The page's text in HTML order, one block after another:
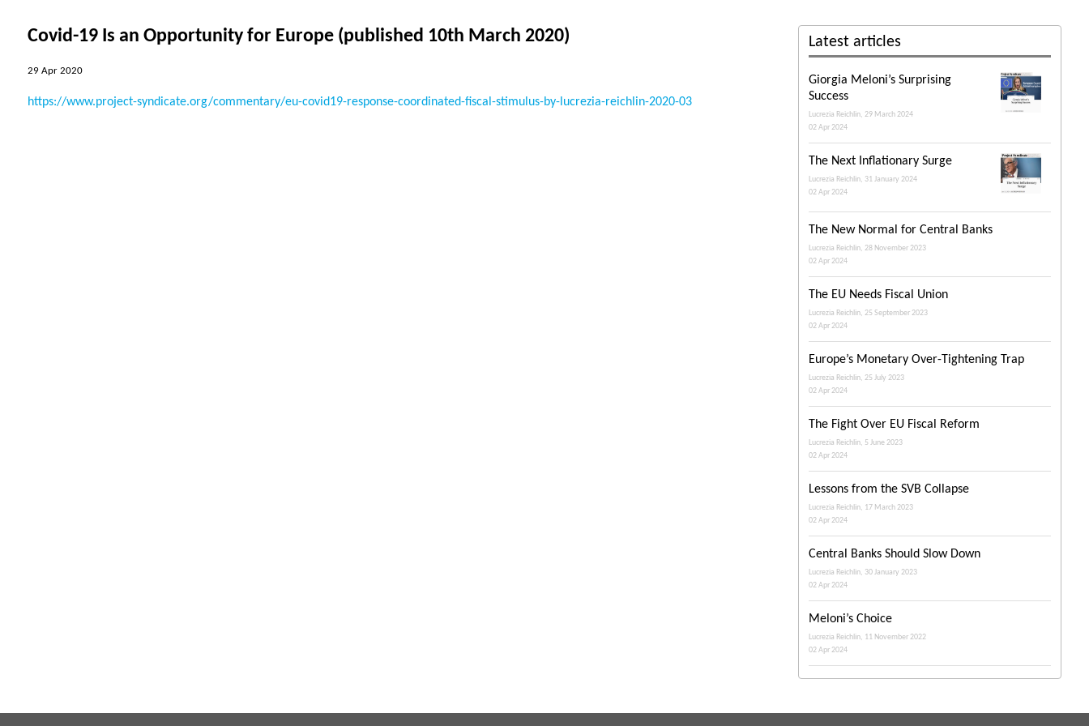
Latest articles
Giorgia Meloni’s Surprising
Success
Lucrezia Reichlin, 29 March 2024
02 Apr 2024
The Next Inflationary Surge
Lucrezia Reichlin, 31 January 2024
02 Apr 2024
The New Normal for Central Banks
Lucrezia Reichlin, 28 November 2023
02 Apr 2024
The EU Needs Fiscal Union
Lucrezia Reichlin, 25 September 2023
02 Apr 2024
Europe’s Monetary Over-Tightening Trap
Lucrezia Reichlin, 25 July 2023
02 Apr 2024
The Fight Over EU Fiscal Reform
Lucrezia Reichlin, 5 June 2023
02 Apr 2024
Lessons from the SVB Collapse
Lucrezia Reichlin, 17 March 2023
02 Apr 2024
Central Banks Should Slow Down
Lucrezia Reichlin, 30 January 2023
02 Apr 2024
Meloni’s Choice
Lucrezia Reichlin, 11 November 2022
02 Apr 2024
02 Apr 2024
Covid-19 Is an Opportunity for Europe (published 10th March 2020)
29 Apr 2020
https://www.project-syndicate.org/commentary/eu-covid19-response-coordinated-fiscal-stimulus-by-lucrezia-reichlin-2020-03